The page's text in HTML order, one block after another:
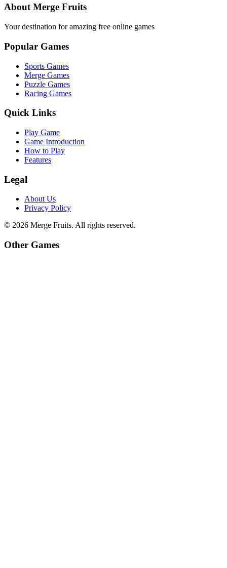
About Merge Fruits
Your destination for amazing free online games
Popular Games
Sports Games
Merge Games
Puzzle Games
Racing Games
Quick Links
Play Game
Game Introduction
How to Play
Features
Legal
About Us
Privacy Policy
© 2026 Merge Fruits. All rights reserved.
Other Games